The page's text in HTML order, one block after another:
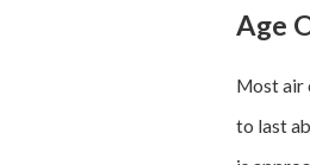
Age
Most air
to last